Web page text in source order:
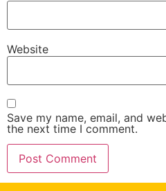
Website
Save my name, email, and
the next time I comment.